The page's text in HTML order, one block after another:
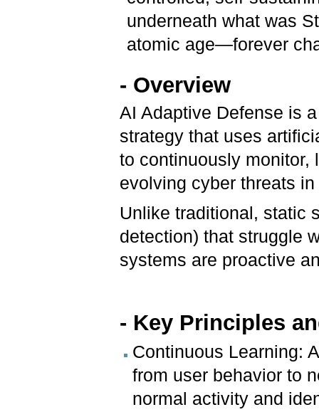
underneath what was
atomic age—forever
- Overview
AI Adaptive Defense is
strategy that uses
to continuously monitor,
evolving cyber threats
Unlike traditional, static
detection) that struggle
systems are proactive
- Key Principles
Continuous Learning:
from user behavior to
normal activity and